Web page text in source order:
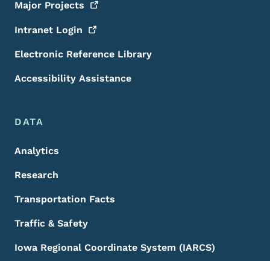
Major Projects
Intranet Login
Electronic Reference Library
Accessibility Assistance
DATA
Analytics
Research
Transportation Facts
Traffic & Safety
Iowa Regional Coordinate System (IARCS)